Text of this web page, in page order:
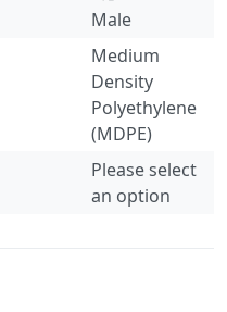
Male
Medium
Density
Polyethylene
(MDPE)
Please select
an option